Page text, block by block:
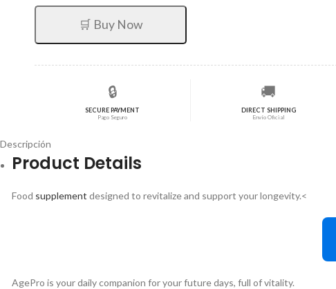
original
era:
actual
es:
🛒 Buy Now
🔒
SECURE PAYMENT
Pago Seguro
🚚
DIRECT SHIPPING
Envío Oficial
Descripción
Product Details
Food supplement designed to revitalize and support your longevity.<
AgePro is your daily companion for your future days, full of vitality.